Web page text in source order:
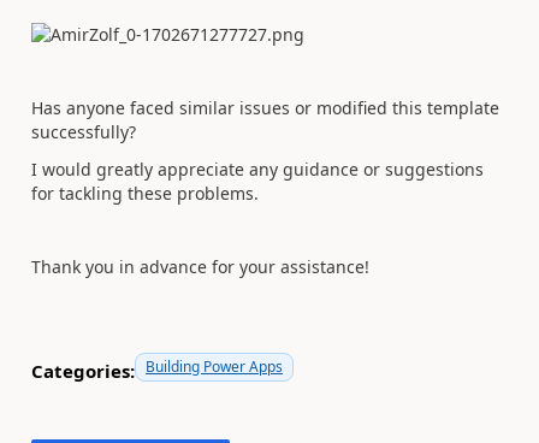
Has anyone faced similar issues or modified this template
successfully?
I would greatly appreciate any guidance or suggestions
for tackling these problems.
Thank you in advance for your assistance!
Categories: Building Power Apps